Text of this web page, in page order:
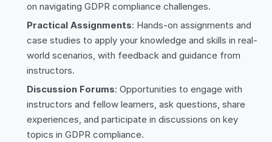
on navigating GDPR compliance challenges.
Practical Assignments: Hands-on assignments and
case studies to apply your knowledge and skills in real-
world scenarios, with feedback and guidance from
instructors.
Discussion Forums: Opportunities to engage with
instructors and fellow learners, ask questions, share
experiences, and participate in discussions on key
topics in GDPR compliance.